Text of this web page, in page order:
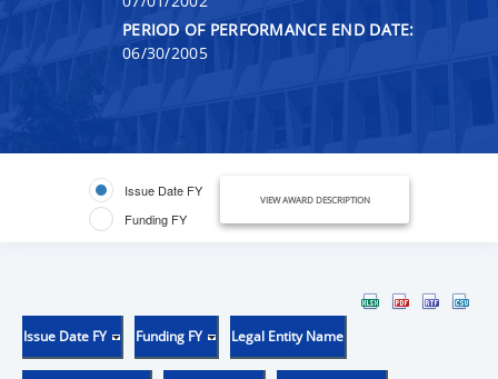
PERIOD OF PERFORMANCE END DATE:
06/30/2005
Issue Date FY
Funding FY
VIEW AWARD DESCRIPTION
Issue Date FY Funding FY Legal Entity Name